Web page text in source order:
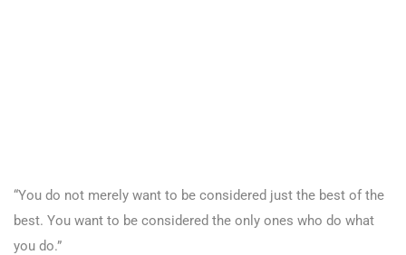
“You do not merely want to be considered just the best of the
best. You want to be considered the only ones who do what
you do.”